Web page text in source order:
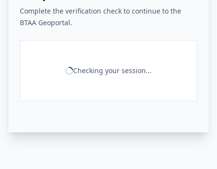
Complete the verification check to continue to the
BTAA Geoportal.
Checking your session...